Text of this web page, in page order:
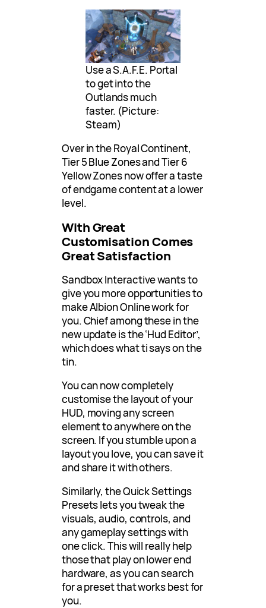
Use a S.A.F.E. Portal
to get into the
Outlands much
faster. (Picture:
Steam)
Over in the Royal Continent,
Tier 5 Blue Zones and Tier 6
Yellow Zones now offer a taste
of endgame content at a lower
level.
With Great
Customisation Comes
Great Satisfaction
Sandbox Interactive wants to
give you more opportunities to
make Albion Online work for
you. Chief among these in the
new update is the ‘Hud Editor’,
which does what ti says on the
tin.
You can now completely
customise the layout of your
HUD, moving any screen
element to anywhere on the
screen. If you stumble upon a
layout you love, you can save it
and share it with others.
Similarly, the Quick Settings
Presets lets you tweak the
visuals, audio, controls, and
any gameplay settings with
one click. This will really help
those that play on lower end
hardware, as you can search
for a preset that works best for
you.